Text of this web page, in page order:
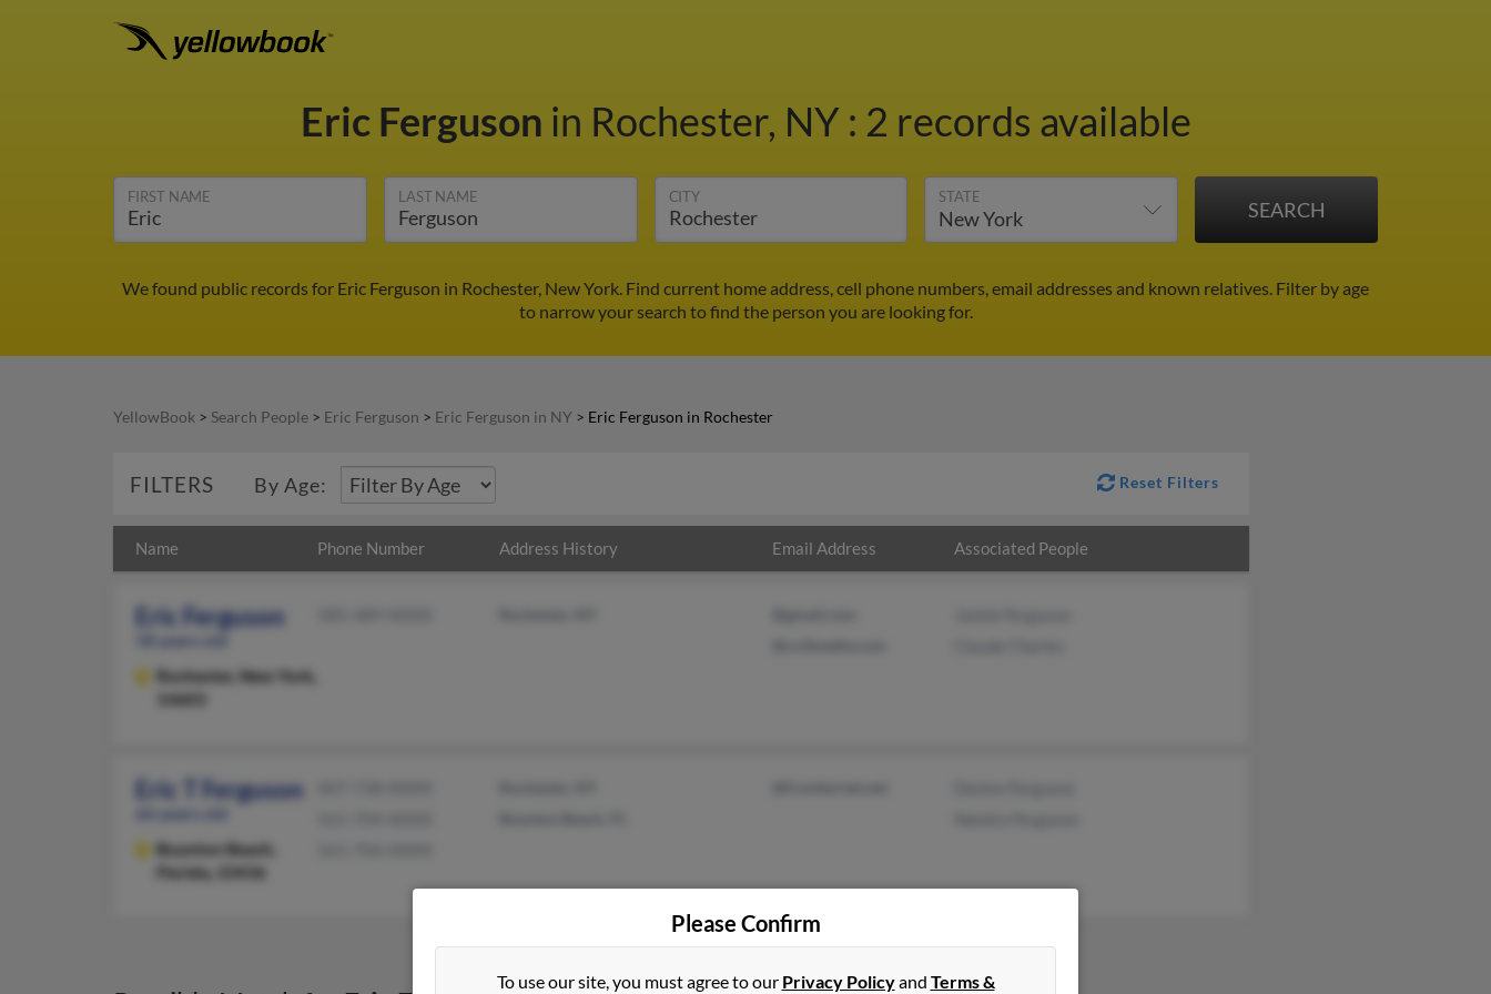
Eric Ferguson in Rochester, NY : 2 records available
FIRST NAME LAST NAME CITY STATE
We found public records for Eric Ferguson in Rochester, New York. Find current home address, cell phone numbers, email addresses and known relatives. Filter by age
to narrow your search to find the person you are looking for.
YellowBook > Search People > Eric Ferguson > Eric Ferguson in NY > Eric Ferguson in Rochester
FILTERS By Age: Reset Filters
Name Phone Number Address History Email Address Associated People
Eric Ferguson
58 years old
Rochester,
New York,
14603
Eric T Ferguson
66 years old
Boynton Beach,
Florida, 33436
Please Confirm
To use our site, you must agree to our Privacy Policyand Terms &